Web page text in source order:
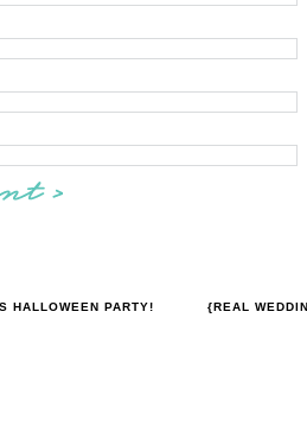
HALLOWEEN PARTY! {REAL